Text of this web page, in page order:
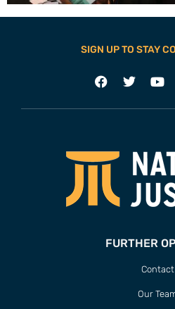
SIGN UP TO STAY
FURTHER
Contact
Our